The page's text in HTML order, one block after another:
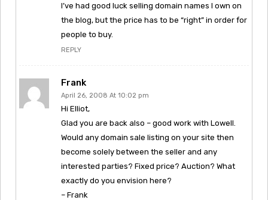
I’ve had good luck selling domain names I own on
the blog, but the price has to be “right” in order for
people to buy.
REPLY
Frank
April 26, 2008 At 10:02 pm
Hi Elliot,
Glad you are back also – good work with Lowell.
Would any domain sale listing on your site then
become solely between the seller and any
interested parties? Fixed price? Auction? What
exactly do you envision here?
– Frank